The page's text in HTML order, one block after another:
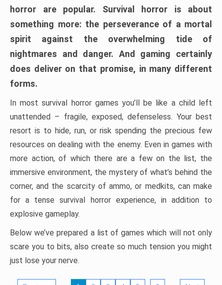
horror are popular. Survival horror is about
something more: the perseverance of a mortal
spirit against the overwhelming tide of
nightmares and danger. And gaming certainly
does deliver on that promise, in many different
forms.
In most survival horror games you’ll be like a child left
unattended – fragile, exposed, defenseless. Your best
resort is to hide, run, or risk spending the precious few
resources on dealing with the enemy. Even in games with
more action, of which there are a few on the list, the
immersive environment, the mystery of what’s behind the
corner, and the scarcity of ammo, or medkits, can make
for a tense survival horror experience, in addition to
explosive gameplay.
Below we’ve prepared a list of games which will not only
scare you to bits, also create so much tension you might
just lose your nerve.